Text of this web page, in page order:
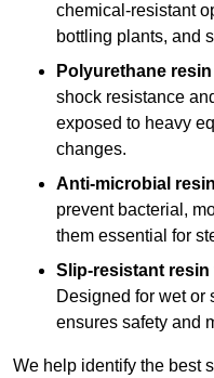
chemical-resistant
bottling plants, and
Polyurethane
shock resistance
exposed to heavy
changes.
Anti-microbial
prevent bacterial,
them essential for
Slip-resistant
Designed for wet or
ensures safety and
We help identify the best